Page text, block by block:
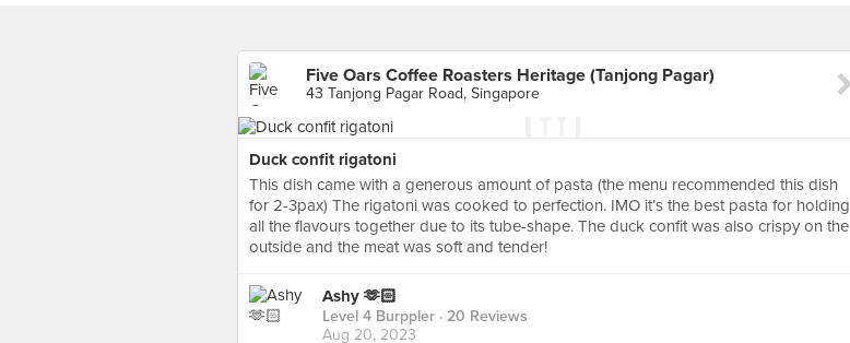
Five Oars Coffee Roasters Heritage (Tanjong Pagar)
43 Tanjong Pagar Road, Singapore
Duck confit rigatoni
This dish came with a generous amount of pasta (the menu recommended this dish
for 2-3pax) The rigatoni was cooked to perfection. IMO it’s the best pasta for holding
all the flavours together due to its tube-shape. The duck confit was also crispy on the
outside and the meat was soft and tender!
Ashy 🫶🏻
Level 4 Burppler · 20 Reviews
Aug 20, 2023